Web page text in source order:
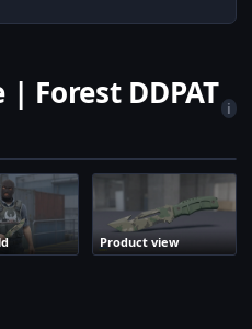
Forest DDPAT i
Product view